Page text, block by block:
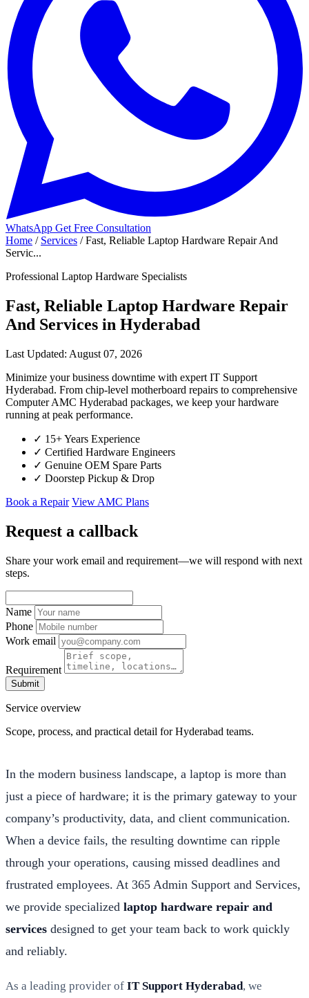
WhatsApp Get Free Consultation
Home / Services / Fast, Reliable Laptop Hardware Repair And
Servic...
Professional Laptop Hardware Specialists
Fast, Reliable Laptop Hardware Repair
And Services in Hyderabad
Last Updated: August 07, 2026
Minimize your business downtime with expert IT Support
Hyderabad. From chip-level motherboard repairs to comprehensive
Computer AMC Hyderabad packages, we keep your hardware
running at peak performance.
✓ 15+ Years Experience
✓ Certified Hardware Engineers
✓ Genuine OEM Spare Parts
✓ Doorstep Pickup & Drop
Book a Repair View AMC Plans
Request a callback
Share your work email and requirement—we will respond with next
steps.
Name
Phone
Work email
Requirement
Submit
Service overview
Scope, process, and practical detail for Hyderabad teams.
In the modern business landscape, a laptop is more than
just a piece of hardware; it is the primary gateway to your
company’s productivity, data, and client communication.
When a device fails, the resulting downtime can ripple
through your operations, causing missed deadlines and
frustrated employees. At 365 Admin Support and Services,
we provide specialized laptop hardware repair and
services designed to get your team back to work quickly
and reliably.
As a leading provider of IT Support Hyderabad, we